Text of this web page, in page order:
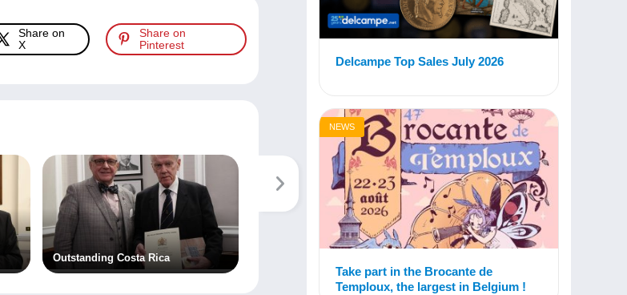
Share on
X
Share on
Pinterest
Outstanding Costa Rica
Delcampe Top Sales July 2026
NEWS
Take part in the Brocante de
Temploux, the largest in Belgium !